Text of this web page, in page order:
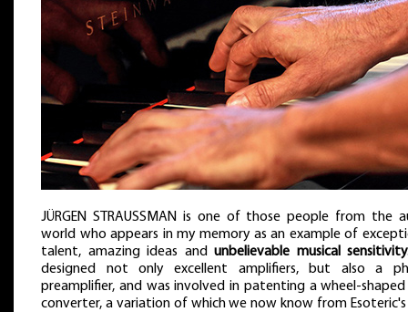
JÜRGEN STRAUSSMAN is one of those people from the
world who appears in my memory as an example of
talent, amazing ideas andunbelievable musical sensitivity
designed not only excellent amplifiers, but also a
preamplifier, and was involved in patenting a wheel-
converter, a variation of which we now know from